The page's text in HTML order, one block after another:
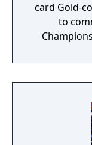
card Gold-colored NES Game Pak and stand
to